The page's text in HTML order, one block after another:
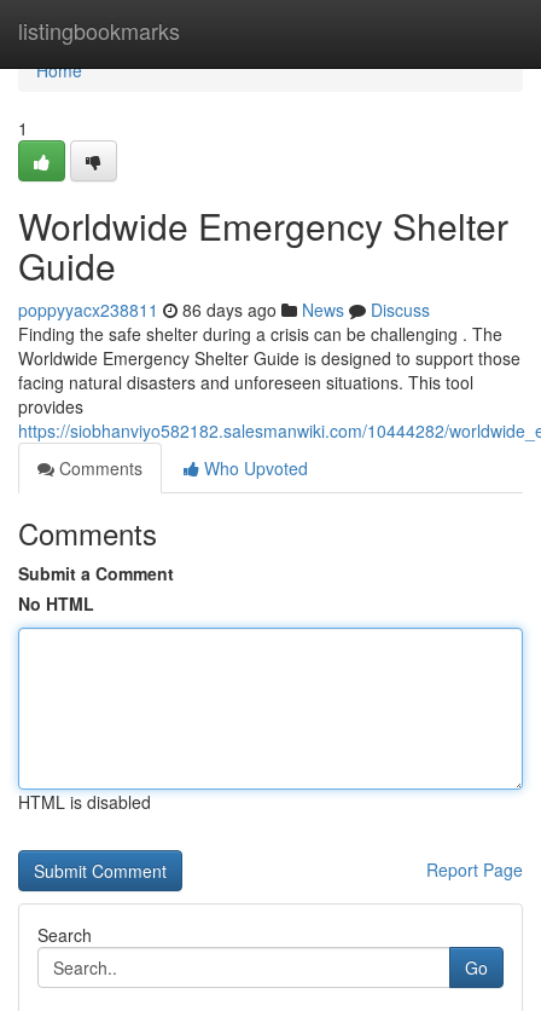
listingbookmarks
Home
Home
1
Worldwide Emergency Shelter
Guide
poppyyacx238811 86 days ago News
Discuss
Finding the safe shelter during a crisis can be challenging . The
Worldwide Emergency Shelter Guide is designed to support those
facing natural disasters and unforeseen situations. This tool
provides
https://siobhanviyo582182.salesmanwiki.com/10444282/
Comments
Who Upvoted
Comments
Submit a Comment
No HTML
HTML is disabled
Report Page
Search
Go